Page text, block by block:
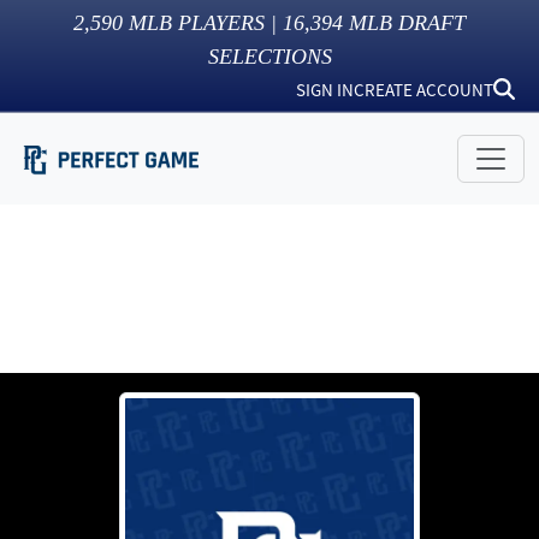
2,590 MLB PLAYERS | 16,394 MLB DRAFT
SELECTIONS
SIGN INCREATE ACCOUNT